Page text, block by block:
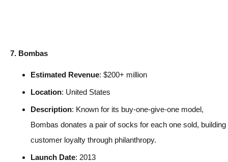
7. Bombas
Estimated Revenue: $200+ million
Location: United States
Description: Known for its buy-one-give-one model,
Bombas donates a pair of socks for each one sold, building
customer loyalty through philanthropy.
Launch Date: 2013